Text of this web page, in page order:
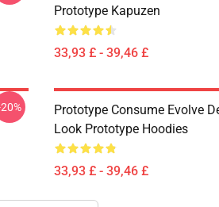
Prototype Kapuzen
33,93 £ - 39,46 £
Prototype Consume Evolve
Look Prototype Hoodies
33,93 £ - 39,46 £